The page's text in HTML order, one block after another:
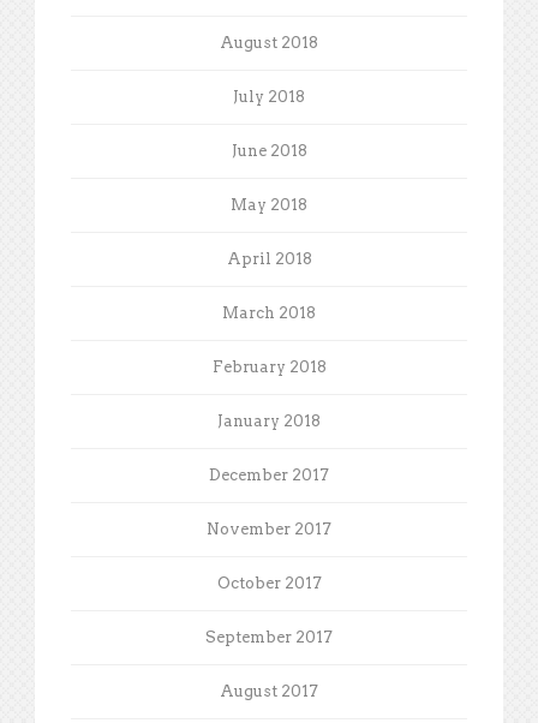
August 2018
July 2018
June 2018
May 2018
April 2018
March 2018
February 2018
January 2018
December 2017
November 2017
October 2017
September 2017
August 2017